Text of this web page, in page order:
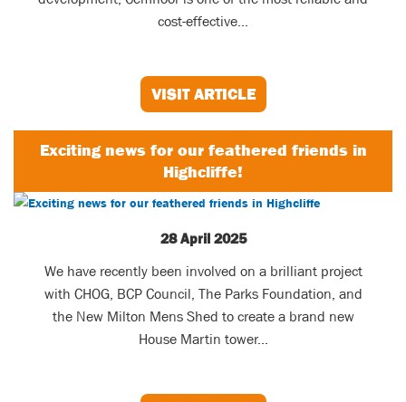
cost-effective...
VISIT ARTICLE
Exciting news for our feathered friends in
Highcliffe!
28 April 2025
We have recently been involved on a brilliant project
with CHOG, BCP Council, The Parks Foundation, and
the New Milton Mens Shed to create a brand new
House Martin tower...